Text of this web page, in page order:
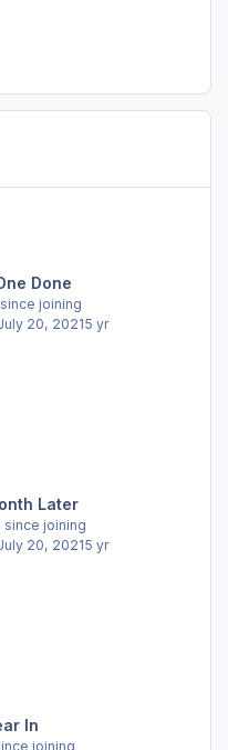
Done
joining
20, 20215 yr
Later
since joining
20, 20215 yr
In
joining